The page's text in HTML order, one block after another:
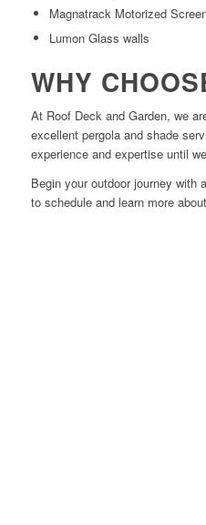
Magnatrack Motorized
Lumon Glass walls
WHY
At Roof Deck and Garden, we
excellent pergola and shade
experience and expertise until
Begin your outdoor journey with
to schedule and learn more